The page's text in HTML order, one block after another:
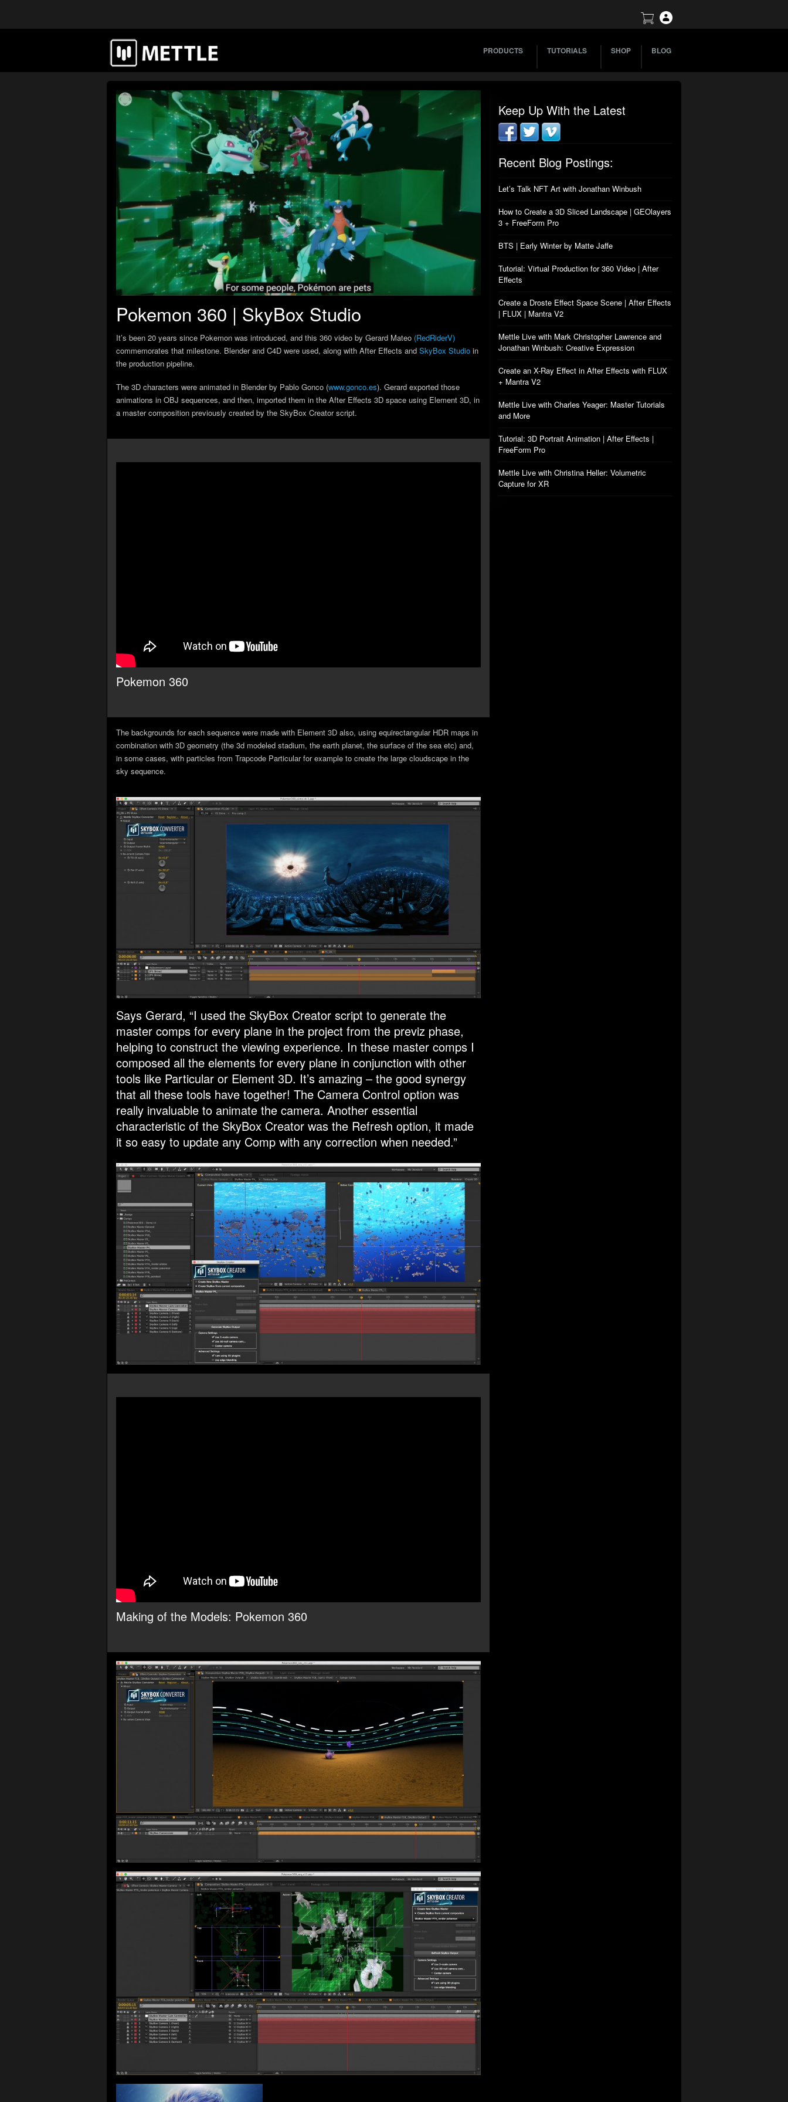
PRODUCTS TUTORIALS SHOP BLOG
Pokemon 360 | SkyBox Studio
It’s been 20 years since Pokemon was introduced, and this 360 video by Gerard Mateo (RedRiderV)
commemorates that milestone. Blender and C4D were used, along with After Effects and SkyBox Studio in
the production pipeline.
The 3D characters were animated in Blender by Pablo Gonco (www.gonco.es). Gerard exported those
animations in OBJ sequences, and then, imported them in the After Effects 3D space using Element 3D, in
a master composition previously created by the SkyBox Creator script.
Pokemon 360
The backgrounds for each sequence were made with Element 3D also, using equirectangular HDR maps in
combination with 3D geometry (the 3d modeled stadium, the earth planet, the surface of the sea etc) and,
in some cases, with particles from Trapcode Particular for example to create the large cloudscape in the
sky sequence.
Says Gerard, “I used the SkyBox Creator script to generate the
master comps for every plane in the project from the previz phase,
helping to construct the viewing experience. In these master comps I
composed all the elements for every plane in conjunction with other
tools like Particular or Element 3D. It’s amazing – the good synergy
that all these tools have together! The Camera Control option was
really invaluable to animate the camera. Another essential
characteristic of the SkyBox Creator was the Refresh option, it made
it so easy to update any Comp with any correction when needed.”
Making of the Models: Pokemon 360
Keep Up With the Latest
Recent Blog Postings:
Let’s Talk NFT Art with Jonathan Winbush
How to Create a 3D Sliced Landscape | GEOlayers
3 + FreeForm Pro
BTS | Early Winter by Matte Jaffe
Tutorial: Virtual Production for 360 Video | After
Effects
Create a Droste Effect Space Scene | After Effects
| FLUX | Mantra V2
Mettle Live with Mark Christopher Lawrence and
Jonathan Winbush: Creative Expression
Create an X-Ray Effect in After Effects with FLUX
+ Mantra V2
Mettle Live with Charles Yeager: Master Tutorials
and More
Tutorial: 3D Portrait Animation | After Effects |
FreeForm Pro
Mettle Live with Christina Heller: Volumetric
Capture for XR